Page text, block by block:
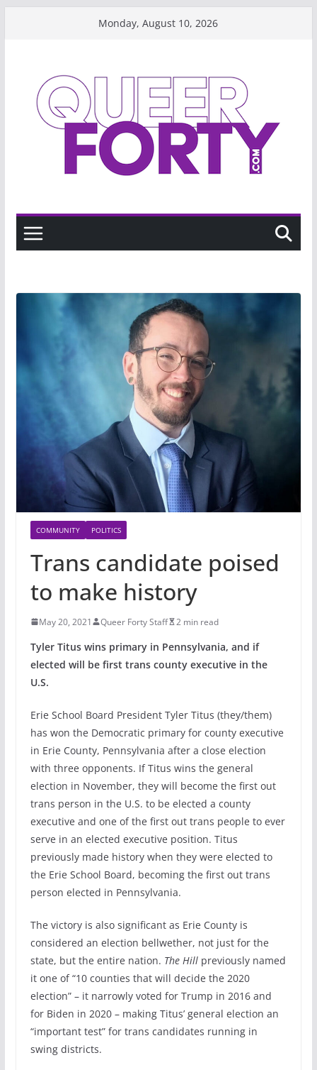
Monday, August 10, 2026
COMMUNITY POLITICS
Trans candidate poised
to make history
May 20, 2021 Queer Forty Staff 2 min read
Tyler Titus wins primary in Pennsylvania, and if
elected will be first trans county executive in the
U.S.
Erie School Board President Tyler Titus (they/them)
has won the Democratic primary for county executive
in Erie County, Pennsylvania after a close election
with three opponents. If Titus wins the general
election in November, they will become the first out
trans person in the U.S. to be elected a county
executive and one of the first out trans people to ever
serve in an elected executive position. Titus
previously made history when they were elected to
the Erie School Board, becoming the first out trans
person elected in Pennsylvania.
The victory is also significant as Erie County is
considered an election bellwether, not just for the
state, but the entire nation. The Hill previously named
it one of “10 counties that will decide the 2020
election” – it narrowly voted for Trump in 2016 and
for Biden in 2020 – making Titus’ general election an
“important test” for trans candidates running in
swing districts.